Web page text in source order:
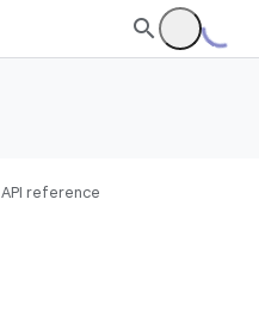
API reference